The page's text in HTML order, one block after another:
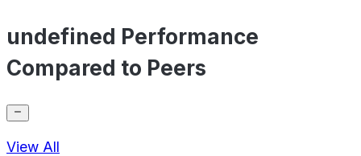
undefined Performance
Compared to Peers
View All